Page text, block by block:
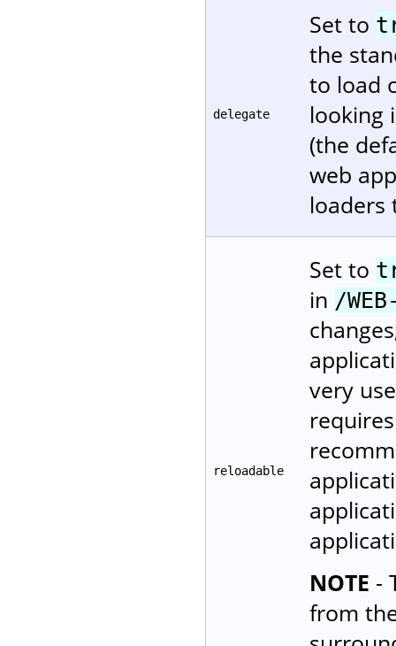
delegate
Set to
the
to load
looking
(the
web
loaders
reloadable
Set to
in /
very
NOTE -
from